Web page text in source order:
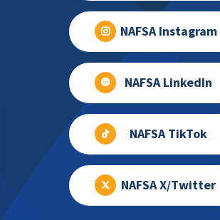
NAFSA Instagram
NAFSA LinkedIn
NAFSA TikTok
NAFSA X/Twitter